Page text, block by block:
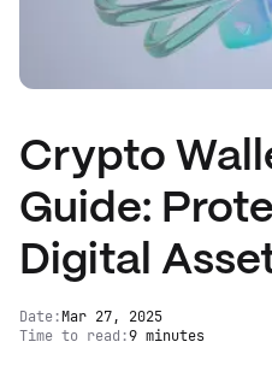
Crypto
Guide:
Digital
Date:Mar 27, 2025
Time to read:9 minutes